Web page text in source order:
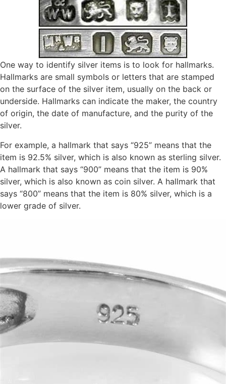
One way to identify silver items is to look for hallmarks.
Hallmarks are small symbols or letters that are stamped
on the surface of the silver item, usually on the back or
underside. Hallmarks can indicate the maker, the country
of origin, the date of manufacture, and the purity of the
silver.
For example, a hallmark that says “925” means that the
item is 92.5% silver, which is also known as sterling silver.
A hallmark that says “900” means that the item is 90%
silver, which is also known as coin silver. A hallmark that
says “800” means that the item is 80% silver, which is a
lower grade of silver.